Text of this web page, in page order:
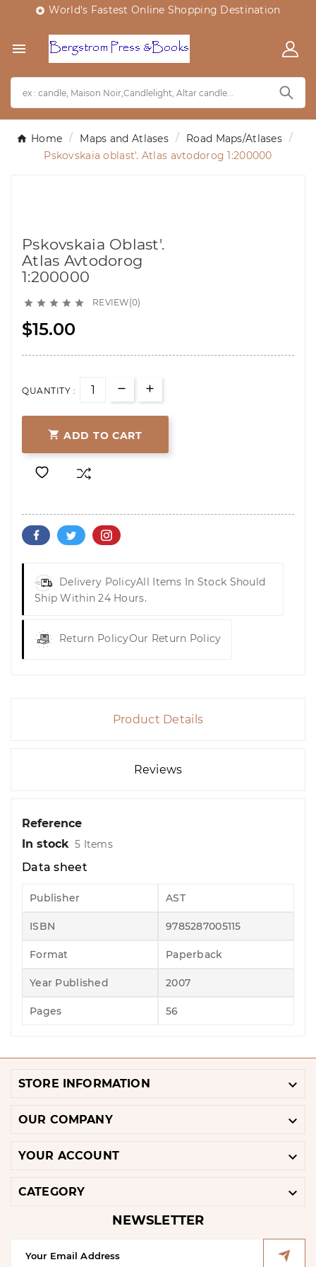
 World's Fastest Online Shopping Destination

Home Maps and Atlases
Road Maps/Atlases
Pskovskaia oblast'. Atlas avtodorog 1:200000
Pskovskaia Oblast'.
Atlas Avtodorog
1:200000
     REVIEW(0)
$15.00
QUANTITY :
 ADD TO CART
Delivery PolicyAll Items In Stock Should
Ship Within 24 Hours.
Return PolicyOur Return Policy
Product Details
Reviews
Reference
In stock 5 Items
Data sheet
Publisher AST
ISBN 9785287005115
Format Paperback
Year Published 2007
Pages 56
STORE INFORMATION 
OUR COMPANY 
YOUR ACCOUNT 
CATEGORY 
NEWSLETTER